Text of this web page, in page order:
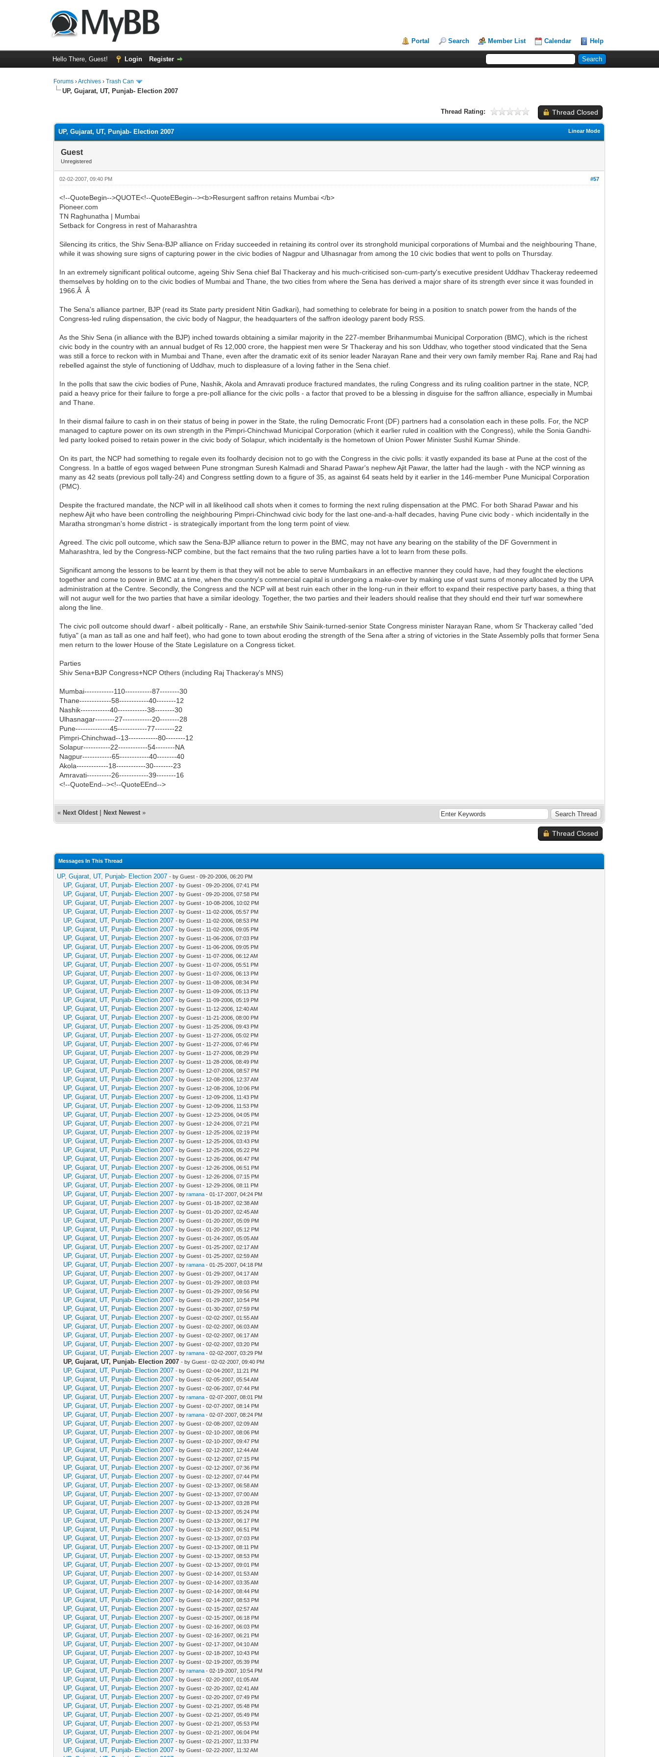
Portal Search Member List Calendar Help
Hello There, Guest! Login Register
Forums ›Archives ›Trash Can
UP, Gujarat, UT, Punjab- Election 2007
Thread Closed
Thread Rating:
Linear Mode
UP, Gujarat, UT, Punjab- Election 2007
Guest
Unregistered
#57
02-02-2007, 09:40 PM
<!--QuoteBegin-->QUOTE<!--QuoteEBegin--><b>Resurgent saffron retains Mumbai </b>
Pioneer.com
TN Raghunatha | Mumbai
Setback for Congress in rest of Maharashtra
Silencing its critics, the Shiv Sena-BJP alliance on Friday succeeded in retaining its control over its stronghold municipal corporations of Mumbai and the neighbouring Thane,
while it was showing sure signs of capturing power in the civic bodies of Nagpur and Ulhasnagar from among the 10 civic bodies that went to polls on Thursday.
In an extremely significant political outcome, ageing Shiv Sena chief Bal Thackeray and his much-criticised son-cum-party's executive president Uddhav Thackeray redeemed
themselves by holding on to the civic bodies of Mumbai and Thane, the two cities from where the Sena has derived a major share of its strength ever since it was founded in
1966.Â Â
The Sena's alliance partner, BJP (read its State party president Nitin Gadkari), had something to celebrate for being in a position to snatch power from the hands of the
Congress-led ruling dispensation, the civic body of Nagpur, the headquarters of the saffron ideology parent body RSS.
As the Shiv Sena (in alliance with the BJP) inched towards obtaining a similar majority in the 227-member Brihanmumbai Municipal Corporation (BMC), which is the richest
civic body in the country with an annual budget of Rs 12,000 crore, the happiest men were Sr Thackeray and his son Uddhav, who together stood vindicated that the Sena
was still a force to reckon with in Mumbai and Thane, even after the dramatic exit of its senior leader Narayan Rane and their very own family member Raj. Rane and Raj had
rebelled against the style of functioning of Uddhav, much to displeasure of a loving father in the Sena chief.
In the polls that saw the civic bodies of Pune, Nashik, Akola and Amravati produce fractured mandates, the ruling Congress and its ruling coalition partner in the state, NCP,
paid a heavy price for their failure to forge a pre-poll alliance for the civic polls - a factor that proved to be a blessing in disguise for the saffron alliance, especially in Mumbai
and Thane.
In their dismal failure to cash in on their status of being in power in the State, the ruling Democratic Front (DF) partners had a consolation each in these polls. For, the NCP
managed to capture power on its own strength in the Pimpri-Chinchwad Municipal Corporation (which it earlier ruled in coalition with the Congress), while the Sonia Gandhi-
led party looked poised to retain power in the civic body of Solapur, which incidentally is the hometown of Union Power Minister Sushil Kumar Shinde.
On its part, the NCP had something to regale even its foolhardy decision not to go with the Congress in the civic polls: it vastly expanded its base at Pune at the cost of the
Congress. In a battle of egos waged between Pune strongman Suresh Kalmadi and Sharad Pawar's nephew Ajit Pawar, the latter had the laugh - with the NCP winning as
many as 42 seats (previous poll tally-24) and Congress settling down to a figure of 35, as against 64 seats held by it earlier in the 146-member Pune Municipal Corporation
(PMC).
Despite the fractured mandate, the NCP will in all likelihood call shots when it comes to forming the next ruling dispensation at the PMC. For both Sharad Pawar and his
nephew Ajit who have been controlling the neighbouring Pimpri-Chinchwad civic body for the last one-and-a-half decades, having Pune civic body - which incidentally in the
Maratha strongman's home district - is strategically important from the long term point of view.
Agreed. The civic poll outcome, which saw the Sena-BJP alliance return to power in the BMC, may not have any bearing on the stability of the DF Government in
Maharashtra, led by the Congress-NCP combine, but the fact remains that the two ruling parties have a lot to learn from these polls.
Significant among the lessons to be learnt by them is that they will not be able to serve Mumbaikars in an effective manner they could have, had they fought the elections
together and come to power in BMC at a time, when the country's commercial capital is undergoing a make-over by making use of vast sums of money allocated by the UPA
administration at the Centre. Secondly, the Congress and the NCP will at best ruin each other in the long-run in their effort to expand their respective party bases, a thing that
will not augur well for the two parties that have a similar ideology. Together, the two parties and their leaders should realise that they should end their turf war somewhere
along the line.
The civic poll outcome should dwarf - albeit politically - Rane, an erstwhile Shiv Sainik-turned-senior State Congress minister Narayan Rane, whom Sr Thackeray called "ded
futiya" (a man as tall as one and half feet), who had gone to town about eroding the strength of the Sena after a string of victories in the State Assembly polls that former Sena
men return to the lower House of the State Legislature on a Congress ticket.
Parties
Shiv Sena+BJP Congress+NCP Others (including Raj Thackeray's MNS)
Mumbai------------110-----------87--------30
Thane-------------58------------40--------12
Nashik------------40------------38--------30
Ulhasnagar--------27------------20--------28
Pune--------------45------------77--------22
Pimpri-Chinchwad--13------------80--------12
Solapur-----------22------------54--------NA
Nagpur------------65------------40--------40
Akola-------------18------------30--------23
Amravati----------26------------39--------16
<!--QuoteEnd--><!--QuoteEEnd-->
« Next Oldest Next Newest »
Thread Closed
Messages In This Thread
UP, Gujarat, UT, Punjab- Election 2007 - by Guest - 09-20-2006, 06:20 PM
UP, Gujarat, UT, Punjab- Election 2007 - by Guest - 09-20-2006, 07:41 PM
UP, Gujarat, UT, Punjab- Election 2007 - by Guest - 09-20-2006, 07:58 PM
UP, Gujarat, UT, Punjab- Election 2007 - by Guest - 10-08-2006, 10:02 PM
UP, Gujarat, UT, Punjab- Election 2007 - by Guest - 11-02-2006, 05:57 PM
UP, Gujarat, UT, Punjab- Election 2007 - by Guest - 11-02-2006, 08:53 PM
UP, Gujarat, UT, Punjab- Election 2007 - by Guest - 11-02-2006, 09:05 PM
UP, Gujarat, UT, Punjab- Election 2007 - by Guest - 11-06-2006, 07:03 PM
UP, Gujarat, UT, Punjab- Election 2007 - by Guest - 11-06-2006, 09:05 PM
UP, Gujarat, UT, Punjab- Election 2007 - by Guest - 11-07-2006, 06:12 AM
UP, Gujarat, UT, Punjab- Election 2007 - by Guest - 11-07-2006, 05:51 PM
UP, Gujarat, UT, Punjab- Election 2007 - by Guest - 11-07-2006, 06:13 PM
UP, Gujarat, UT, Punjab- Election 2007 - by Guest - 11-08-2006, 08:34 PM
UP, Gujarat, UT, Punjab- Election 2007 - by Guest - 11-09-2006, 05:13 PM
UP, Gujarat, UT, Punjab- Election 2007 - by Guest - 11-09-2006, 05:19 PM
UP, Gujarat, UT, Punjab- Election 2007 - by Guest - 11-12-2006, 12:40 AM
UP, Gujarat, UT, Punjab- Election 2007 - by Guest - 11-21-2006, 08:00 PM
UP, Gujarat, UT, Punjab- Election 2007 - by Guest - 11-25-2006, 09:43 PM
UP, Gujarat, UT, Punjab- Election 2007 - by Guest - 11-27-2006, 05:02 PM
UP, Gujarat, UT, Punjab- Election 2007 - by Guest - 11-27-2006, 07:46 PM
UP, Gujarat, UT, Punjab- Election 2007 - by Guest - 11-27-2006, 08:29 PM
UP, Gujarat, UT, Punjab- Election 2007 - by Guest - 11-28-2006, 08:49 PM
UP, Gujarat, UT, Punjab- Election 2007 - by Guest - 12-07-2006, 08:57 PM
UP, Gujarat, UT, Punjab- Election 2007 - by Guest - 12-08-2006, 12:37 AM
UP, Gujarat, UT, Punjab- Election 2007 - by Guest - 12-08-2006, 10:06 PM
UP, Gujarat, UT, Punjab- Election 2007 - by Guest - 12-09-2006, 11:43 PM
UP, Gujarat, UT, Punjab- Election 2007 - by Guest - 12-09-2006, 11:53 PM
UP, Gujarat, UT, Punjab- Election 2007 - by Guest - 12-23-2006, 04:05 PM
UP, Gujarat, UT, Punjab- Election 2007 - by Guest - 12-24-2006, 07:21 PM
UP, Gujarat, UT, Punjab- Election 2007 - by Guest - 12-25-2006, 02:19 PM
UP, Gujarat, UT, Punjab- Election 2007 - by Guest - 12-25-2006, 03:43 PM
UP, Gujarat, UT, Punjab- Election 2007 - by Guest - 12-25-2006, 05:22 PM
UP, Gujarat, UT, Punjab- Election 2007 - by Guest - 12-26-2006, 06:47 PM
UP, Gujarat, UT, Punjab- Election 2007 - by Guest - 12-26-2006, 06:51 PM
UP, Gujarat, UT, Punjab- Election 2007 - by Guest - 12-26-2006, 07:15 PM
UP, Gujarat, UT, Punjab- Election 2007 - by Guest - 12-29-2006, 08:11 PM
UP, Gujarat, UT, Punjab- Election 2007 - byramana - 01-17-2007, 04:24 PM
UP, Gujarat, UT, Punjab- Election 2007 - by Guest - 01-18-2007, 02:38 AM
UP, Gujarat, UT, Punjab- Election 2007 - by Guest - 01-20-2007, 02:45 AM
UP, Gujarat, UT, Punjab- Election 2007 - by Guest - 01-20-2007, 05:09 PM
UP, Gujarat, UT, Punjab- Election 2007 - by Guest - 01-20-2007, 05:12 PM
UP, Gujarat, UT, Punjab- Election 2007 - by Guest - 01-24-2007, 05:05 AM
UP, Gujarat, UT, Punjab- Election 2007 - by Guest - 01-25-2007, 02:17 AM
UP, Gujarat, UT, Punjab- Election 2007 - by Guest - 01-25-2007, 02:59 AM
UP, Gujarat, UT, Punjab- Election 2007 - byramana - 01-25-2007, 04:18 PM
UP, Gujarat, UT, Punjab- Election 2007 - by Guest - 01-29-2007, 04:17 AM
UP, Gujarat, UT, Punjab- Election 2007 - by Guest - 01-29-2007, 08:03 PM
UP, Gujarat, UT, Punjab- Election 2007 - by Guest - 01-29-2007, 09:56 PM
UP, Gujarat, UT, Punjab- Election 2007 - by Guest - 01-29-2007, 10:54 PM
UP, Gujarat, UT, Punjab- Election 2007 - by Guest - 01-30-2007, 07:59 PM
UP, Gujarat, UT, Punjab- Election 2007 - by Guest - 02-02-2007, 01:55 AM
UP, Gujarat, UT, Punjab- Election 2007 - by Guest - 02-02-2007, 06:03 AM
UP, Gujarat, UT, Punjab- Election 2007 - by Guest - 02-02-2007, 06:17 AM
UP, Gujarat, UT, Punjab- Election 2007 - by Guest - 02-02-2007, 03:20 PM
UP, Gujarat, UT, Punjab- Election 2007 - byramana - 02-02-2007, 03:29 PM
UP, Gujarat, UT, Punjab- Election 2007 - by Guest - 02-02-2007, 09:40 PM
UP, Gujarat, UT, Punjab- Election 2007 - by Guest - 02-04-2007, 11:21 PM
UP, Gujarat, UT, Punjab- Election 2007 - by Guest - 02-05-2007, 05:54 AM
UP, Gujarat, UT, Punjab- Election 2007 - by Guest - 02-06-2007, 07:44 PM
UP, Gujarat, UT, Punjab- Election 2007 - byramana - 02-07-2007, 08:01 PM
UP, Gujarat, UT, Punjab- Election 2007 - by Guest - 02-07-2007, 08:14 PM
UP, Gujarat, UT, Punjab- Election 2007 - byramana - 02-07-2007, 08:24 PM
UP, Gujarat, UT, Punjab- Election 2007 - by Guest - 02-08-2007, 02:09 AM
UP, Gujarat, UT, Punjab- Election 2007 - by Guest - 02-10-2007, 08:06 PM
UP, Gujarat, UT, Punjab- Election 2007 - by Guest - 02-10-2007, 09:47 PM
UP, Gujarat, UT, Punjab- Election 2007 - by Guest - 02-12-2007, 12:44 AM
UP, Gujarat, UT, Punjab- Election 2007 - by Guest - 02-12-2007, 07:15 PM
UP, Gujarat, UT, Punjab- Election 2007 - by Guest - 02-12-2007, 07:36 PM
UP, Gujarat, UT, Punjab- Election 2007 - by Guest - 02-12-2007, 07:44 PM
UP, Gujarat, UT, Punjab- Election 2007 - by Guest - 02-13-2007, 06:58 AM
UP, Gujarat, UT, Punjab- Election 2007 - by Guest - 02-13-2007, 07:00 AM
UP, Gujarat, UT, Punjab- Election 2007 - by Guest - 02-13-2007, 03:28 PM
UP, Gujarat, UT, Punjab- Election 2007 - by Guest - 02-13-2007, 05:24 PM
UP, Gujarat, UT, Punjab- Election 2007 - by Guest - 02-13-2007, 06:17 PM
UP, Gujarat, UT, Punjab- Election 2007 - by Guest - 02-13-2007, 06:51 PM
UP, Gujarat, UT, Punjab- Election 2007 - by Guest - 02-13-2007, 07:03 PM
UP, Gujarat, UT, Punjab- Election 2007 - by Guest - 02-13-2007, 08:11 PM
UP, Gujarat, UT, Punjab- Election 2007 - by Guest - 02-13-2007, 08:53 PM
UP, Gujarat, UT, Punjab- Election 2007 - by Guest - 02-13-2007, 09:01 PM
UP, Gujarat, UT, Punjab- Election 2007 - by Guest - 02-14-2007, 01:53 AM
UP, Gujarat, UT, Punjab- Election 2007 - by Guest - 02-14-2007, 03:35 AM
UP, Gujarat, UT, Punjab- Election 2007 - by Guest - 02-14-2007, 08:44 PM
UP, Gujarat, UT, Punjab- Election 2007 - by Guest - 02-14-2007, 08:53 PM
UP, Gujarat, UT, Punjab- Election 2007 - by Guest - 02-15-2007, 02:57 AM
UP, Gujarat, UT, Punjab- Election 2007 - by Guest - 02-15-2007, 06:18 PM
UP, Gujarat, UT, Punjab- Election 2007 - by Guest - 02-16-2007, 06:03 PM
UP, Gujarat, UT, Punjab- Election 2007 - by Guest - 02-16-2007, 06:21 PM
UP, Gujarat, UT, Punjab- Election 2007 - by Guest - 02-17-2007, 04:10 AM
UP, Gujarat, UT, Punjab- Election 2007 - by Guest - 02-18-2007, 10:43 PM
UP, Gujarat, UT, Punjab- Election 2007 - by Guest - 02-19-2007, 05:39 PM
UP, Gujarat, UT, Punjab- Election 2007 - byramana - 02-19-2007, 10:54 PM
UP, Gujarat, UT, Punjab- Election 2007 - by Guest - 02-20-2007, 01:05 AM
UP, Gujarat, UT, Punjab- Election 2007 - by Guest - 02-20-2007, 02:41 AM
UP, Gujarat, UT, Punjab- Election 2007 - by Guest - 02-20-2007, 07:49 PM
UP, Gujarat, UT, Punjab- Election 2007 - by Guest - 02-21-2007, 05:48 PM
UP, Gujarat, UT, Punjab- Election 2007 - by Guest - 02-21-2007, 05:49 PM
UP, Gujarat, UT, Punjab- Election 2007 - by Guest - 02-21-2007, 05:53 PM
UP, Gujarat, UT, Punjab- Election 2007 - by Guest - 02-21-2007, 06:04 PM
UP, Gujarat, UT, Punjab- Election 2007 - by Guest - 02-21-2007, 11:33 PM
UP, Gujarat, UT, Punjab- Election 2007 - by Guest - 02-22-2007, 11:32 AM